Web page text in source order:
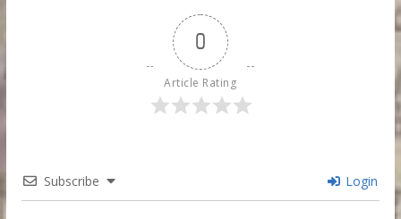
0
Article Rating
Subscribe Login